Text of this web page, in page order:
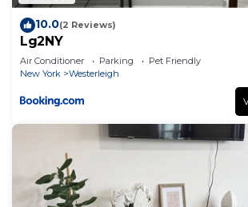
10.0(2 Reviews)
Lg2NY
Air Conditioner Parking
Pet Friendly
New York
Westerleigh